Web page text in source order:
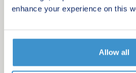
enhance your experience on this
Allow all